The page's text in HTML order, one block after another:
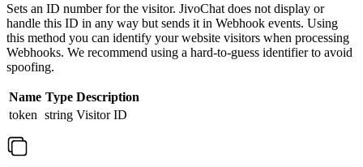
Sets an ID number for the visitor. JivoChat does not display or
handle this ID in any way but sends it in Webhook events. Using
this method you can identify your website visitors when processing
Webhooks. We recommend using a hard-to-guess identifier to avoid
spoofing.
Name Type Description
token string Visitor ID